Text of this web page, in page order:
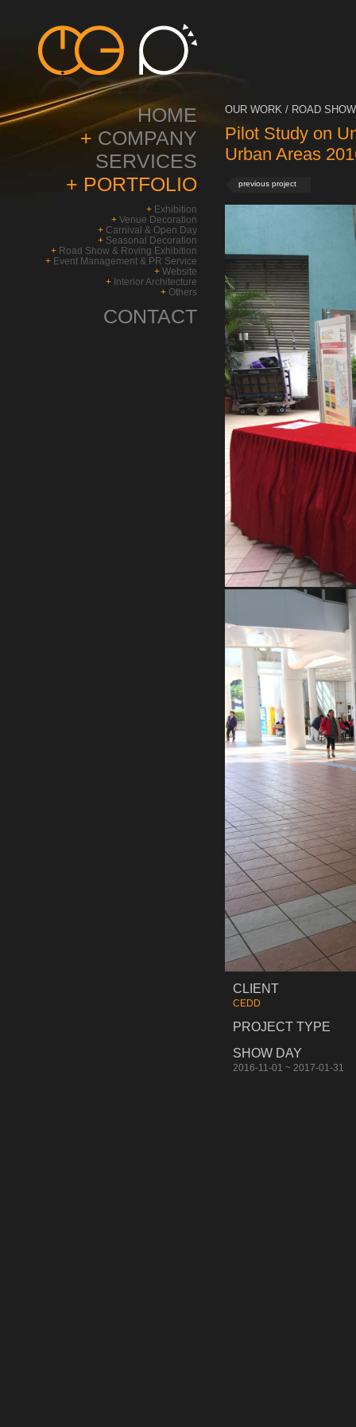
HOME
+ COMPANY
SERVICES
+ PORTFOLIO
+ Exhibition
+ Venue Decoration
+ Carnival & Open Day
+ Seasonal Decoration
+ Road Show & Roving Exhibition
+ Event Management & PR Service
+ Website
+ Interior Architecture
+ Others
CONTACT
OUR WORK / ROAD
Pilot Study on
Urban Areas
previous project
CLIENT
CEDD
PROJECT TYPE
SHOW DAY
2016-11-01 ~ 2017-01-31